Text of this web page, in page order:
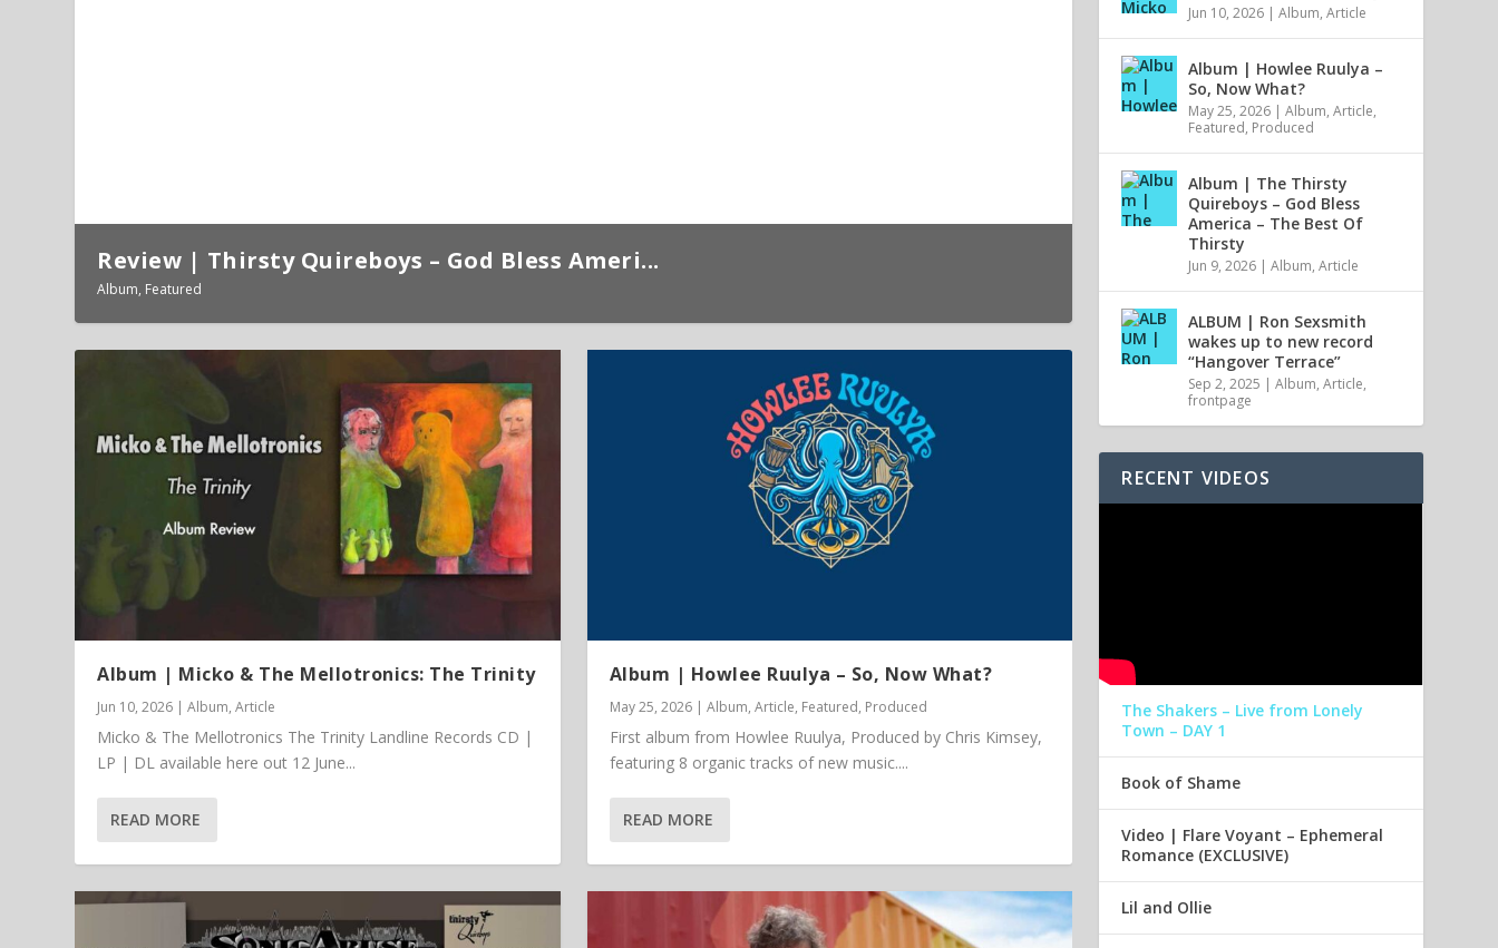
Review | Thirsty Quireboys – God Bless Ameri...
Album, Featured
Article | Chris Kimsey – My Life in Vinyl
Album | Micko & The Mellotronics: The Trinity
Jun 10, 2026 |Album,Article
Micko & The Mellotronics The Trinity Landline Records CD |
LP | DL available here out 12 June...
READ MORE
Album | Howlee Ruulya – So, Now What?
May 25, 2026| Album, Article, Featured, Produced
First album from Howlee Ruulya, Produced by Chris Kimsey,
featuring 8 organic tracks of new music....
READ MORE
Jun 10, 2026 |Album,Article
Album | Howlee Ruulya –
So, Now What?
May 25, 2026 |Album,Article,
Featured, Produced
Album | The Thirsty
Quireboys – God Bless
America – The Best Of
Thirsty
Jun 9, 2026 |Album,Article
ALBUM | Ron Sexsmith
wakes up to new record
“Hangover Terrace”
Sep 2, 2025 |Album,Article,
frontpage
RECENT VIDEOS
The Shakers – Live from Lonely
Town – DAY 1
Book of Shame
Video | Flare Voyant – Ephemeral
Romance (EXCLUSIVE)
Lil and Ollie